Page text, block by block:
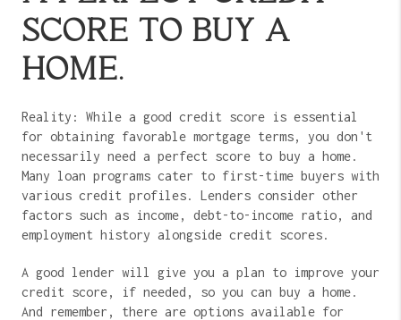
SCORE TO BUY A
HOME.
Reality: While a good credit score is essential
for obtaining favorable mortgage terms, you don't
necessarily need a perfect score to buy a home.
Many loan programs cater to first-time buyers with
various credit profiles. Lenders consider other
factors such as income, debt-to-income ratio, and
employment history alongside credit scores.
A good lender will give you a plan to improve your
credit score, if needed, so you can buy a home.
And remember, there are options available for